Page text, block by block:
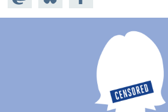
Mastodon
on
Bluesky
Facebook